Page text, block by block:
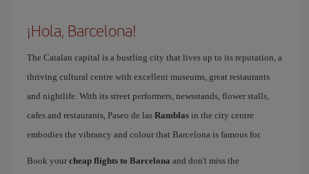
¡Hola, Barcelona!
The Catalan capital is a bustling city that lives up to its reputation, a
thriving cultural centre with excellent museums, great restaurants
and nightlife. With its street performers, newsstands, flower stalls,
cafes and restaurants, Paseo de las Ramblas in the city centre
embodies the vibrancy and colour that Barcelona is famous for.
Book your cheap flights to Barcelona and don't miss the